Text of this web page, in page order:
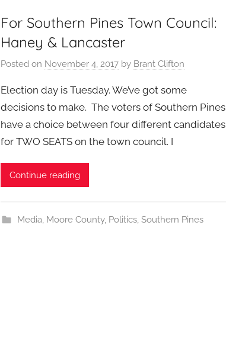
For Southern Pines Town Council:
Haney & Lancaster
Posted on November 4, 2017 by Brant Clifton
Election day is Tuesday. We’ve got some
decisions to make. The voters of Southern Pines
have a choice between four different candidates
for TWO SEATS on the town council. I
Continue reading
Media, Moore County, Politics, Southern Pines